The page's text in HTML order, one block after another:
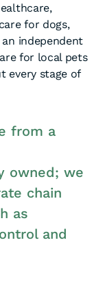
for dogs,
independent
for local pets
every stage of
of-hours
pet
allowing
make